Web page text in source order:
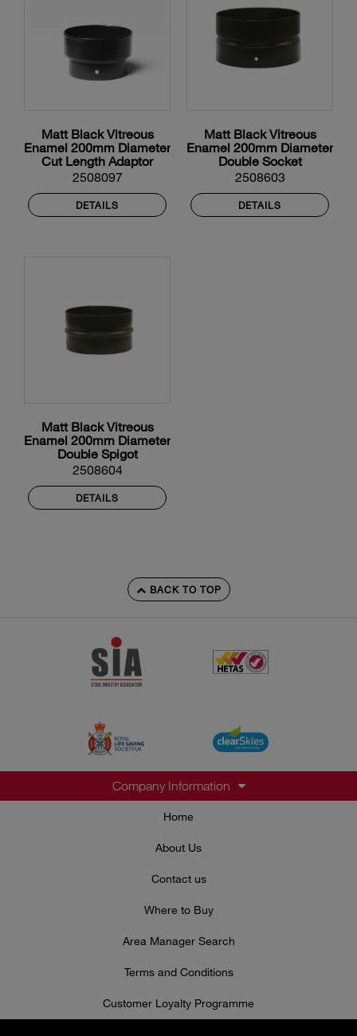
Matt Black Vitreous
Enamel 200mm Diameter
Cut Length Adaptor
2508097
DETAILS
Matt Black Vitreous
Enamel 200mm Diameter
Double Socket
2508603
DETAILS
Matt Black Vitreous
Enamel 200mm Diameter
Double Spigot
2508604
DETAILS
BACK TO TOP
Company Information
Home
About Us
Contact us
Where to Buy
Area Manager Search
Terms and Conditions
Customer Loyalty Programme